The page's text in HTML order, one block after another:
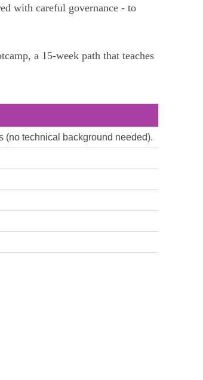
with careful governance - to
a 15-week path that teaches
(no technical background needed).